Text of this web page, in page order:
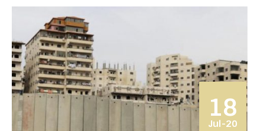
18
Jul-20